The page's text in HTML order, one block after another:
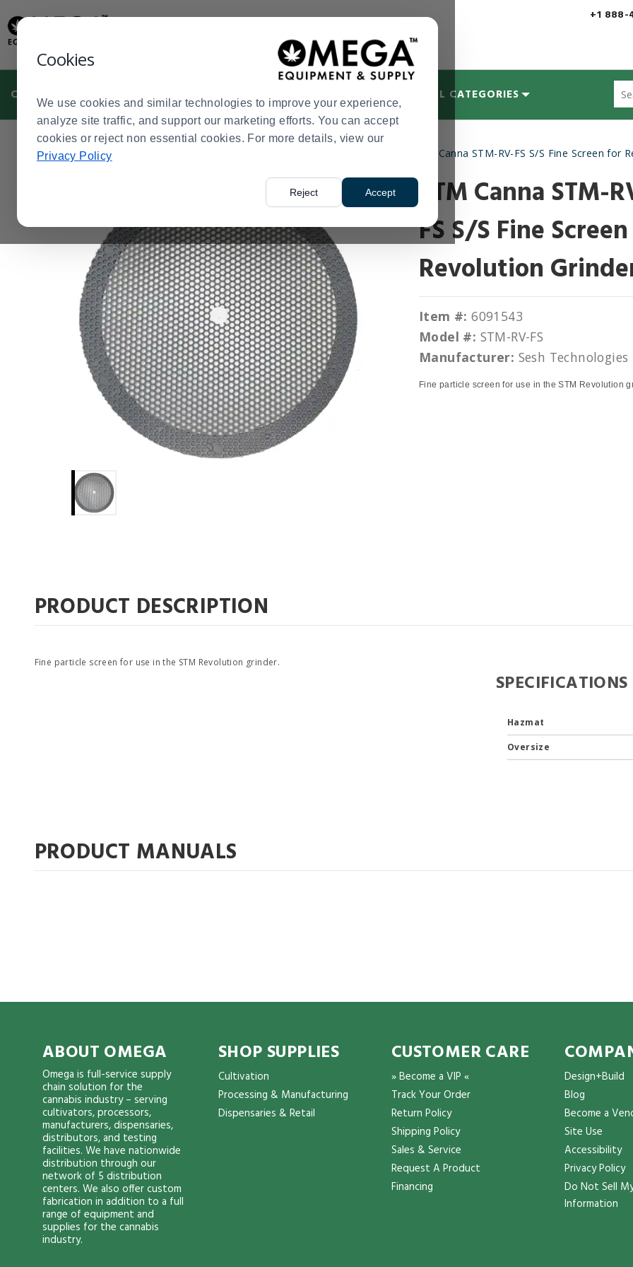
Cookies
We use cookies and similar technologies to improve your experience,
analyze site traffic, and support our marketing efforts. You can accept
cookies or reject non essential cookies. For more details, view our
Privacy Policy
Reject Accept
Update
Message
Order
Display
Updated
+1 888-
CULTIVATION MANUFACTURING DISPENSARIES MYCOLOGY ALL CATEGORIES
site
Order
Home > Cultivation STM Canna STM-RV-FS S/S Fine Screen for
STM Canna STM-
FS S/S Fine
Revolution
Item #: 6091543
Model #: STM-RV-FS
Manufacturer: Sesh Technologies
Fine particle screen for use in the STM Revolution
PRODUCT DESCRIPTION
Fine particle screen for use in the STM Revolution grinder.
SPECIFICATIONS
Hazmat
Oversize
PRODUCT MANUALS
ABOUT OMEGA
Omega is full-service supply
chain solution for the
cannabis industry – serving
cultivators, processors,
manufacturers, dispensaries,
distributors, and testing
facilities. We have nationwide
distribution through our
network of 5 distribution
centers. We also offer custom
fabrication in addition to a full
range of equipment and
supplies for the cannabis
industry.
SHOP SUPPLIES
Cultivation
Processing & Manufacturing
Dispensaries & Retail
CUSTOMER CARE
» Become a VIP «
Track Your Order
Return Policy
Shipping Policy
Sales & Service
Request A Product
Financing
Design+Build
Blog
Become a
Site Use
Accessibility
Privacy Policy
Do Not Sell
Information